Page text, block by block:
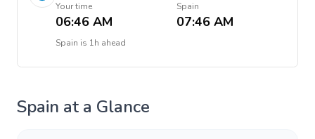
Your time
06:46 AM
Spain
07:46 AM
Spain is 1h ahead
Spain at a Glance